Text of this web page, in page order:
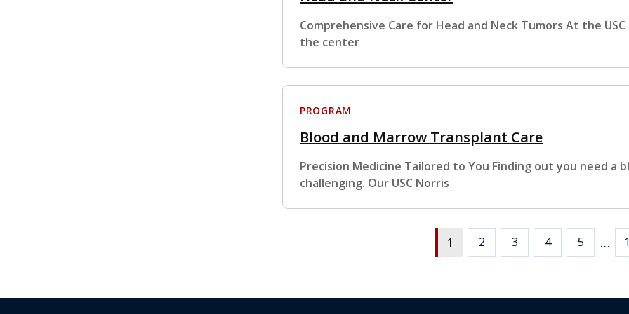
Comprehensive Care for Head and Neck Tumors At the
the center
PROGRAM
Blood and Marrow Transplant Care
Precision Medicine Tailored to You Finding out you need a
challenging. Our USC Norris
1 2 3 4 5 …